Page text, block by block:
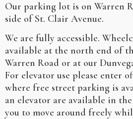
Our parking lot is on Warren
side of St. Clair Avenue.
We are fully accessible.
available at the north end of
Warren Road or at our
For elevator use please enter
where free street parking is
an elevator are available in
you to move around freely